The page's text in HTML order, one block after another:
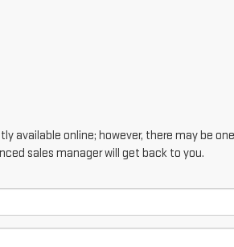
available online; however, there may be
sales manager will get back to you.